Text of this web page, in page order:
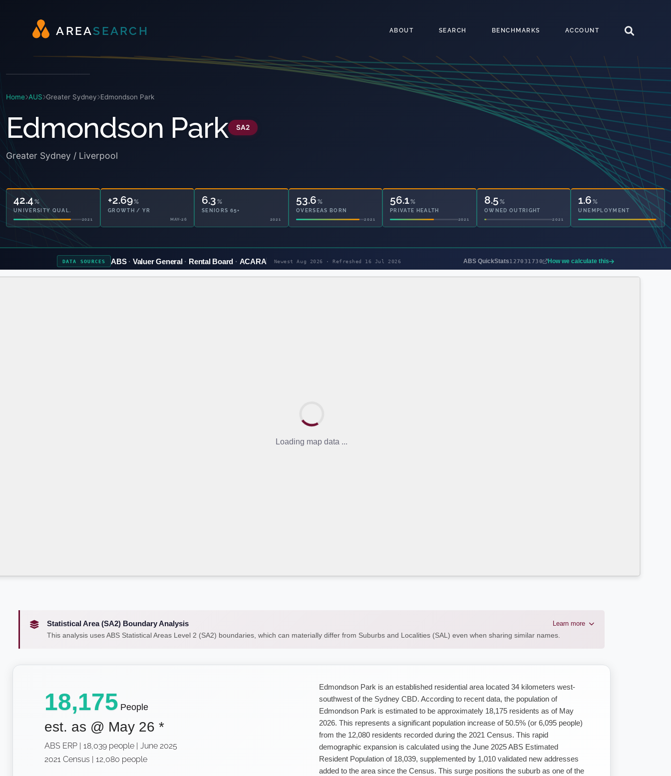
AREAS EA RC H ABOUT SEARCH BENCHMARKS ACCOUNT
Home AUS Greater Sydney Edmondson Park
Edmondson Park SA2
Greater Sydney / Liverpool
42.4%
UNIVERSITY QUAL.
2021
+2.69%
GROWTH / YR
MAY-26
6.3 %
SENIORS 65+
2021
53.6 %
OVERSEAS BORN
2021
56.1%
PRIVATE HEALTH
2021
8.5 %
OWNED OUTRIGHT
2021
1.6 %
UNEMPLOYMENT
DATA SOURCES ABS Valuer General Rental Board ACARA Newest Aug 2026 · Refreshed 16 Jul 2026 ABS QuickStats127031730 How we calculate this
Loading map data ...
Statistical Area (SA2) Boundary Analysis
Learn more
This analysis uses ABS Statistical Areas Level 2 (SA2) boundaries, which can materially differ from Suburbs and Localities (SAL) even when sharing similar names.
18,175 People
est. as @ May 26 *
ABS ERP | 18,039 people | June 2025
2021 Census | 12,080 people
Edmondson Park is an established residential area located 34 kilometers west-
southwest of the Sydney CBD. According to recent data, the population of
Edmondson Park is estimated to be approximately 18,175 residents as of May
2026. This represents a significant population increase of 50.5% (or 6,095 people)
from the 12,080 residents recorded during the 2021 Census. This rapid
demographic expansion is calculated using the June 2025 ABS Estimated
Resident Population of 18,039, supplemented by 1,010 validated new addresses
added to the area since the Census. This surge positions the suburb as one of the